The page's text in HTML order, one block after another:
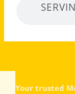
Your trusted